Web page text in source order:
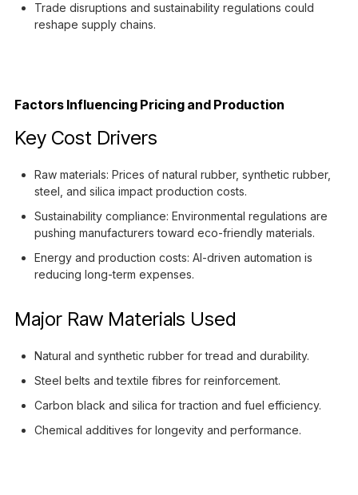
Trade disruptions and sustainability regulations could
reshape supply chains.
Factors Influencing Pricing and Production
Key Cost Drivers
Raw materials: Prices of natural rubber, synthetic rubber,
steel, and silica impact production costs.
Sustainability compliance: Environmental regulations are
pushing manufacturers toward eco-friendly materials.
Energy and production costs: AI-driven automation is
reducing long-term expenses.
Major Raw Materials Used
Natural and synthetic rubber for tread and durability.
Steel belts and textile fibres for reinforcement.
Carbon black and silica for traction and fuel efficiency.
Chemical additives for longevity and performance.